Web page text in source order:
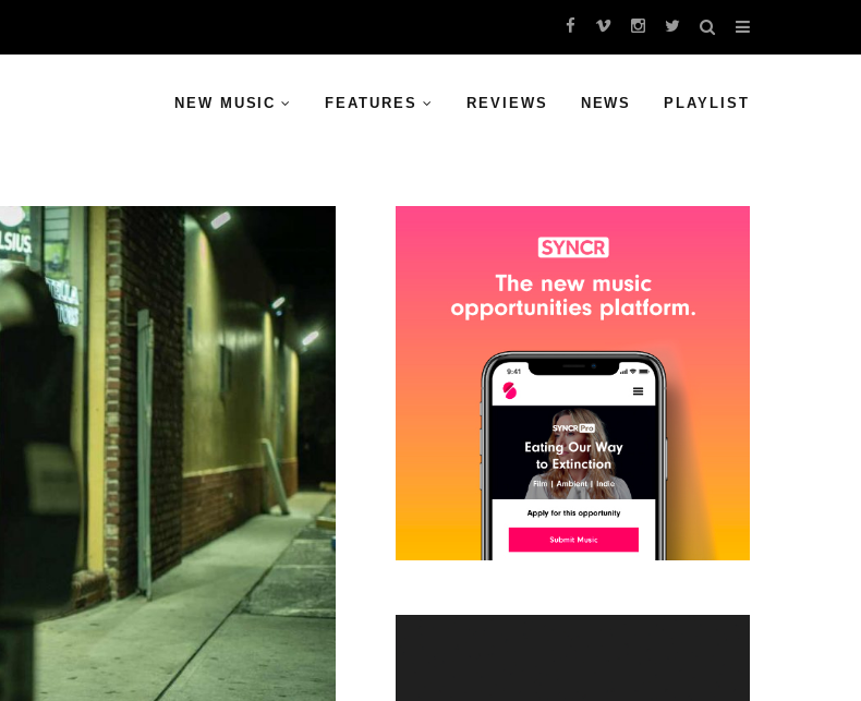
NEW MUSIC FEATURES REVIEWS NEWS PLAYLIST